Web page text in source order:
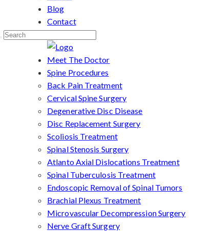
Blog
Contact
Meet The Doctor
Spine Procedures
Back Pain Treatment
Cervical Spine Surgery
Degenerative Disc Disease
Disc Replacement Surgery
Scoliosis Treatment
Spinal Stenosis Surgery
Atlanto Axial Dislocations Treatment
Spinal Tuberculosis Treatment
Endoscopic Removal of Spinal Tumors
Brachial Plexus Treatment
Microvascular Decompression Surgery
Nerve Graft Surgery